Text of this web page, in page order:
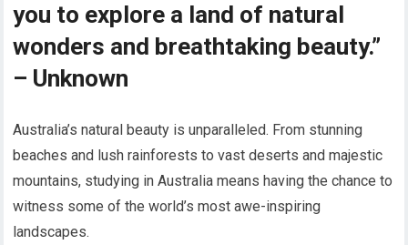
you to explore a land of natural
wonders and breathtaking beauty.”
– Unknown
Australia’s natural beauty is unparalleled. From stunning
beaches and lush rainforests to vast deserts and majestic
mountains, studying in Australia means having the chance to
witness some of the world’s most awe-inspiring
landscapes.